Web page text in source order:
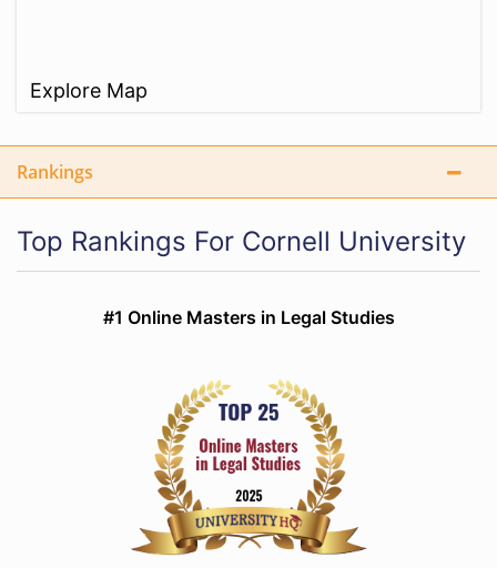
Explore Map
Rankings
Top Rankings For Cornell University
#1 Online Masters in Legal Studies